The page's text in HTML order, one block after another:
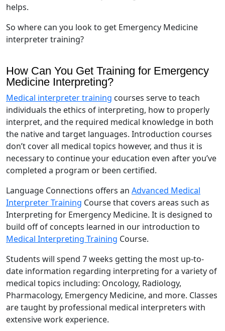
helps.
So where can you look to get Emergency Medicine
interpreter training?
How Can You Get Training for Emergency
Medicine Interpreting?
Medical interpreter training courses serve to teach
individuals the ethics of interpreting, how to properly
interpret, and the required medical knowledge in both
the native and target languages. Introduction courses
don’t cover all medical topics however, and thus it is
necessary to continue your education even after you’ve
completed a program or been certified.
Language Connections offers an Advanced Medical
Interpreter Training Course that covers areas such as
Interpreting for Emergency Medicine. It is designed to
build off of concepts learned in our introduction to
Medical Interpreting Training Course.
Students will spend 7 weeks getting the most up-to-
date information regarding interpreting for a variety of
medical topics including: Oncology, Radiology,
Pharmacology, Emergency Medicine, and more. Classes
are taught by professional medical interpreters with
extensive work experience.